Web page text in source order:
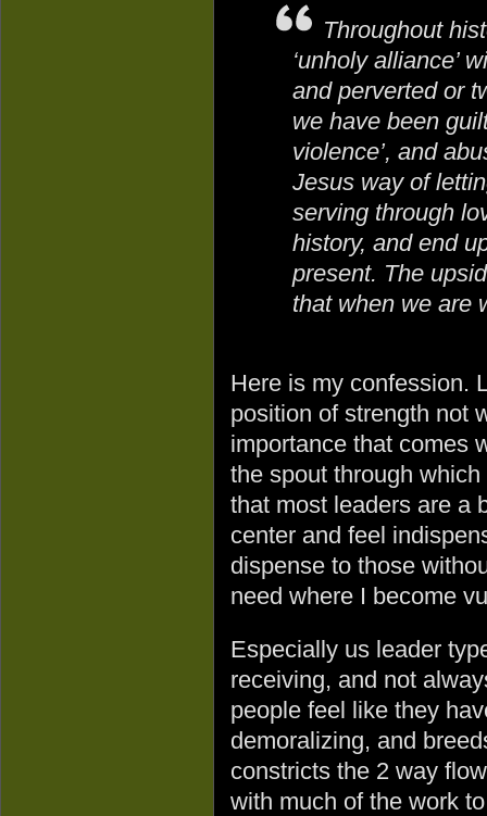
Throughout
‘unholy alliance’
and perverted or
we have been
violence’, and
Jesus way of
serving through
history, and end
present. The
that when we are
Here is my confession.
position of strength not
importance that comes
the spout through
that most leaders are a
center and feel
dispense to those
need where I become
Especially us leader
receiving, and not
people feel like they
demoralizing, and
constricts the 2 way
with much of the work